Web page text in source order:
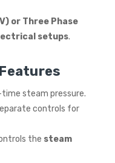
or Three Phase
setups.
steam pressure.
controls for
the steam